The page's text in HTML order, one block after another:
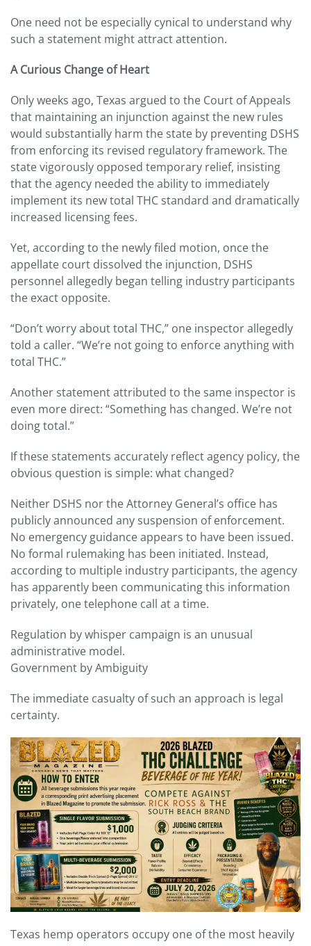
One need not be especially cynical to understand why
such a statement might attract attention.
A Curious Change of Heart
Only weeks ago, Texas argued to the Court of Appeals
that maintaining an injunction against the new rules
would substantially harm the state by preventing DSHS
from enforcing its revised regulatory framework. The
state vigorously opposed temporary relief, insisting
that the agency needed the ability to immediately
implement its new total THC standard and dramatically
increased licensing fees.
Yet, according to the newly filed motion, once the
appellate court dissolved the injunction, DSHS
personnel allegedly began telling industry participants
the exact opposite.
“Don’t worry about total THC,” one inspector allegedly
told a caller. “We’re not going to enforce anything with
total THC.”
Another statement attributed to the same inspector is
even more direct: “Something has changed. We’re not
doing total.”
If these statements accurately reflect agency policy, the
obvious question is simple: what changed?
Neither DSHS nor the Attorney General’s office has
publicly announced any suspension of enforcement.
No emergency guidance appears to have been issued.
No formal rulemaking has been initiated. Instead,
according to multiple industry participants, the agency
has apparently been communicating this information
privately, one telephone call at a time.
Regulation by whisper campaign is an unusual
administrative model.
Government by Ambiguity
The immediate casualty of such an approach is legal
certainty.
Texas hemp operators occupy one of the most heavily